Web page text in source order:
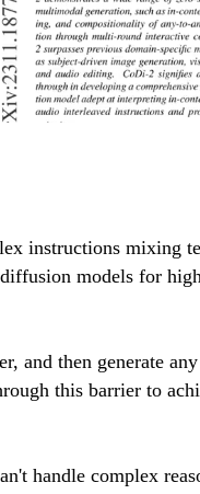
instructions mixing
models for
then generate
this barrier to
handle complex